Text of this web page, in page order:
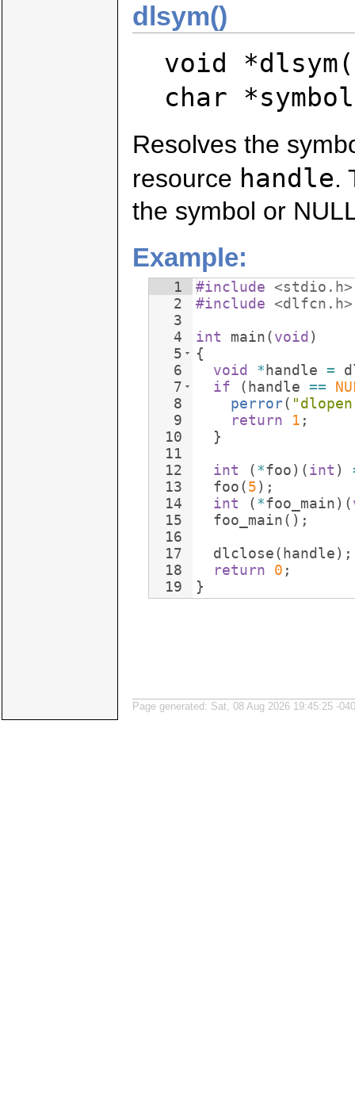
dlsym()
void
char
Resolves the
resource handle.
the symbol or
Example:
1
2
3
4
5
6
7
8
9
10
11
12
13
14
15
16
17
18
19
#include <stdio.h>
#include <dlfcn.h>
int
main(void)
{
void
*handle =
if
(handle ==
perror( "dlopen
return
1 ;
}
int
(*foo) (int )
foo(5) ;
int
(*foo_main) (
foo_main( ) ;
dlclose(handle) ;
return
0 ;
}
Page generated: Sat, 08 Aug 2026 19:45:25 -